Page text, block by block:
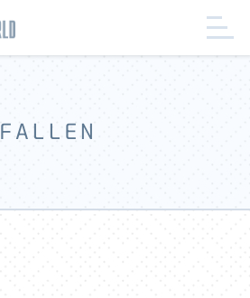
FALLEN